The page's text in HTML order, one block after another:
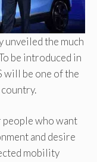
unveiled the much
be introduced in
will be one of the
people who want
and desire
mobility